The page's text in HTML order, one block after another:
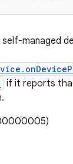
managed
if it reports